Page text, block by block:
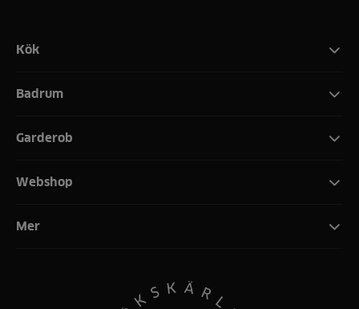
Kök
Badrum
Garderob
Webshop
Mer